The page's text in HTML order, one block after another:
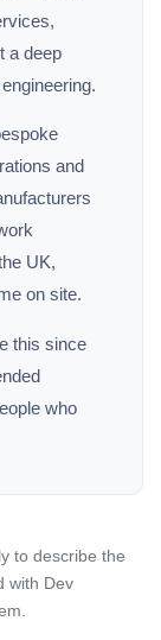
a deep
and
UK,
on site.
this since
who
to describe the
with Dev